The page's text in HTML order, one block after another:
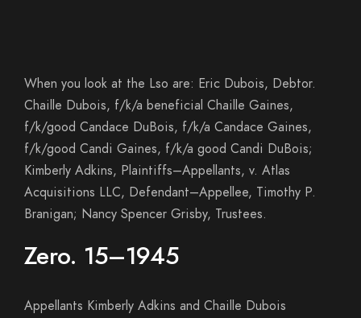
When you look at the Lso are: Eric Dubois, Debtor.
Chaille Dubois, f/k/a beneficial Chaille Gaines,
f/k/good Candace DuBois, f/k/a Candace Gaines,
f/k/good Candi Gaines, f/k/a good Candi DuBois;
Kimberly Adkins, Plaintiffs–Appellants, v. Atlas
Acquisitions LLC, Defendant–Appellee, Timothy P.
Branigan; Nancy Spencer Grisby, Trustees.
Zero. 15–1945
Appellants Kimberly Adkins and Chaille Dubois